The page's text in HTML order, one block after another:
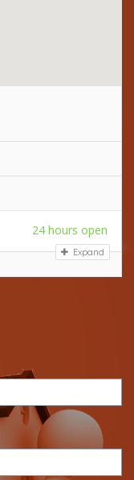
24 hours open
Expand